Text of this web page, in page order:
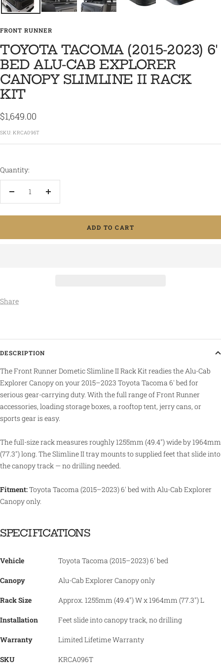
FRONT RUNNER
TOYOTA TACOMA (2015-2023) 6'
BED ALU-CAB EXPLORER
CANOPY SLIMLINE II RACK
KIT
Sale
price
$1,649.00
SKU:KRCA096T
Quantity:
Decrease
Increase
ADD TO CART
Share
DESCRIPTION
The Front Runner Dometic Slimline II Rack Kit readies the Alu-Cab
Explorer Canopy on your 2015–2023 Toyota Tacoma 6' bed for
serious gear-carrying duty. With the full range of Front Runner
accessories, loading storage boxes, a rooftop tent, jerry cans, or
sports gear is easy.
The full-size rack measures roughly 1255mm (49.4") wide by 1964mm
(77.3") long. The Slimline II tray mounts to supplied feet that slide into
the canopy track — no drilling needed.
Fitment:Toyota Tacoma (2015–2023) 6' bed with Alu-Cab Explorer
Canopy only.
SPECIFICATIONS
Vehicle Toyota Tacoma (2015–2023) 6' bed
Canopy Alu-Cab Explorer Canopy only
Rack Size Approx. 1255mm (49.4") W x 1964mm (77.3") L
Installation Feet slide into canopy track, no drilling
Warranty Limited Lifetime Warranty
SKU KRCA096T